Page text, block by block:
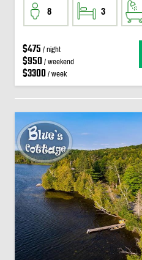
8 3
$475 / night
$950/ weekend
$3300/ week